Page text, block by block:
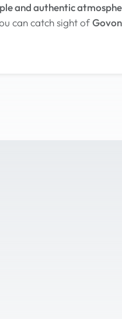
and authentic
can catch sight of